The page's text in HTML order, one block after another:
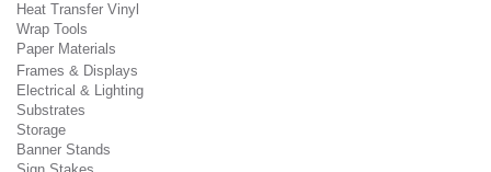
Heat Transfer Vinyl
Wrap Tools
Paper Materials
Frames & Displays
Electrical & Lighting
Substrates
Storage
Banner Stands